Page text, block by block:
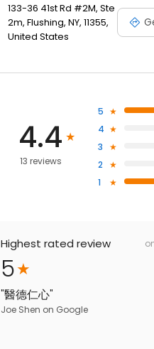
133-36 41st Rd #2M, Ste
2m, Flushing, NY, 11355,
United States
4.4
13 reviews
5
4
3
2
1
Highest rated review
5
"醫德仁心"
Joe Shen on Google